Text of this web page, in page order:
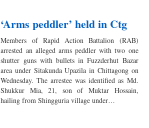
‘Arms peddler’ held in Ctg
Members of Rapid Action Battalion (RAB)
arrested an alleged arms peddler with two one
shutter guns with bullets in Fuzzderhut Bazar
area under Sitakunda Upazila in Chittagong on
Wednesday. The arrestee was identified as Md.
Shukkur Mia, 21, son of Muktar Hossain,
hailing from Shingguria village under…